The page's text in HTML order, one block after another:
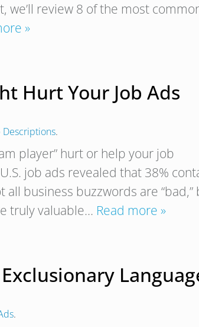
we’ll review 8 of the most
»
Hurt Your Job Ads
Descriptions.
player” hurt or help your job
job ads revealed that 38%
business buzzwords are “bad,”
truly valuable… Read more »
.